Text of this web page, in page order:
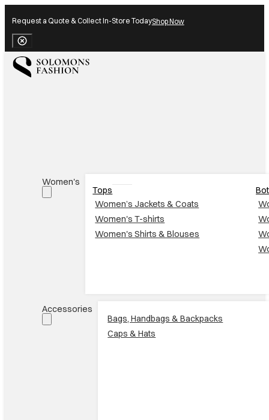
Request a Quote & Collect In-Store TodayShop Now
Close Banner
Women's
Tops
Women’s Jackets & Coats
Women's T-shirts
Women's Shirts & Blouses
Accessories
Bags, Handbags & Backpacks
Caps & Hats